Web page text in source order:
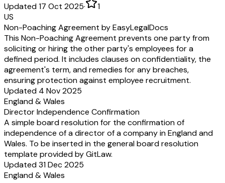
Updated 17 Oct 2025·
1
US
Non-Poaching Agreement by EasyLegalDocs
This Non-Poaching Agreement prevents one party from
soliciting or hiring the other party's employees for a
defined period. It includes clauses on confidentiality, the
agreement's term, and remedies for any breaches,
ensuring protection against employee recruitment.
Updated 4 Nov 2025
England & Wales
Director Independence Confirmation
A simple board resolution for the confirmation of
independence of a director of a company in England and
Wales. To be inserted in the general board resolution
template provided by GitLaw.
Updated 31 Dec 2025
England & Wales